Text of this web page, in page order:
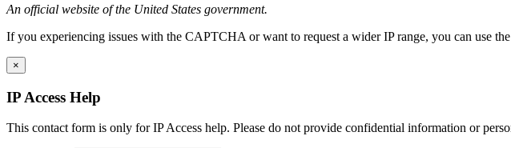
An official website of the United States government.
If you experiencing issues with the CAPTCHA or want to request a wider IP range, you can use
×
IP Access Help
This contact form is only for IP Access help. Please do not provide confidential information or